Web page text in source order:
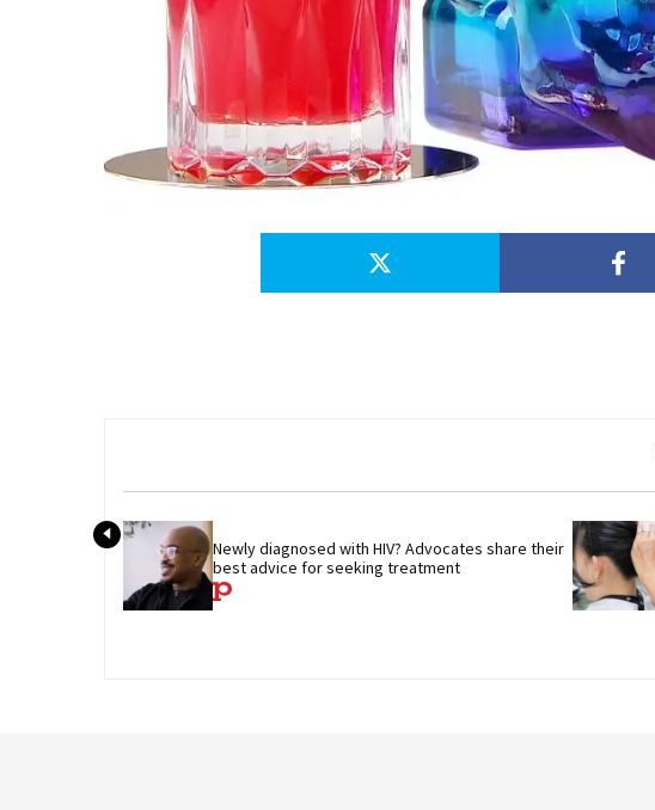
Newly diagnosed with HIV? Advocates share their
best advice for seeking treatment